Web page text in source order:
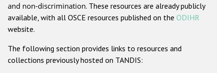
Gender-based hate crime
ODIHR's Tools
and non-discrimination. These resources are already publicly
available, with all OSCE resources published on the ODIHR
website.
The following section provides links to resources and
collections previously hosted on TANDIS: